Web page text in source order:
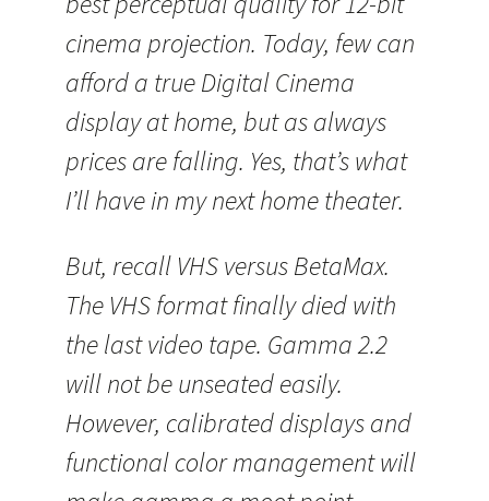
cinema projection. Today, few can
afford a true Digital Cinema
display at home, but as always
prices are falling. Yes, that’s what
I’ll have in my next home theater.
But, recall VHS versus BetaMax.
The VHS format finally died with
the last video tape. Gamma 2.2
will not be unseated easily.
However, calibrated displays and
functional color management will